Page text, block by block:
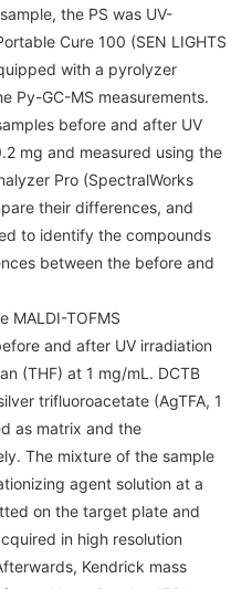
/
Microscope Terms
the PS was UV-
Cure 100 (SEN LIGHTS
with a pyrolyzer
Py-GC-MS measurements.
before and after UV
mg and measured using the
Pro (SpectralWorks
their differences, and
to identify the compounds
between the before and
MALDI-TOFMS
and after UV irradiation
(THF) at 1 mg/mL. DCTB
trifluoroacetate (AgTFA, 1
as matrix and the
The mixture of the sample
agent solution at a
on the target plate and
in high resolution
Kendrick mass